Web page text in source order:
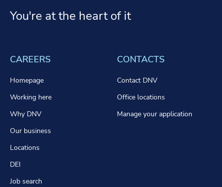
You're at the heart of it
CAREERS
Homepage
Working here
Why DNV
Our business
Locations
DEI
Job search
CONTACTS
Contact DNV
Office locations
Manage your application